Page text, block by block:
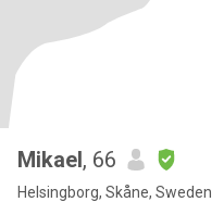
Mikael, 66
Helsingborg, Skåne, Sweden